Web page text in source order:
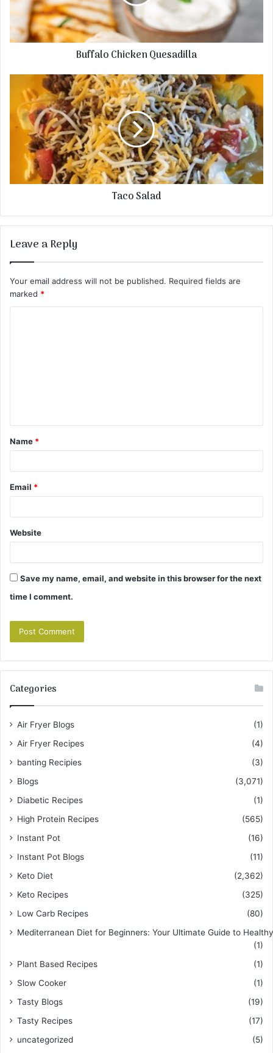
Buffalo Chicken Quesadilla
Taco Salad
Leave a Reply
Your email address will not be published. Required fields are
marked *
t
*
Name *
Email *
Website
Save my name, email, and website in this browser for the next
time I comment.
Categories
Air Fryer Blogs
(1)
Air Fryer Recipes
(4)
banting Recipies
(3)
Blogs
(3,071)
Diabetic Recipes
(1)
High Protein Recipes
(565)
Instant Pot
(16)
Instant Pot Blogs
(11)
Keto Diet
(2,362)
Keto Recipes
(325)
Low Carb Recipes
(80)
Mediterranean Diet for Beginners: Your Ultimate Guide to
(1)
Plant Based Recipes
(1)
Slow Cooker
(1)
Tasty Blogs
(19)
Tasty Recipes
(17)
uncategorized
(5)